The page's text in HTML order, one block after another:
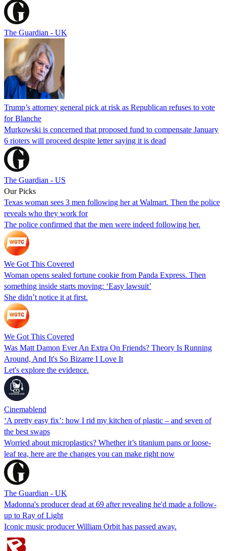
The Guardian - UK
Trump’s attorney general pick at risk as Republican refuses to vote
for Blanche
Murkowski is concerned that proposed fund to compensate January
6 rioters will proceed despite letter saying it is dead
The Guardian - US
Our Picks
Texas woman sees 3 men following her at Walmart. Then the police
reveals who they work for
The police confirmed that the men were indeed following her.
We Got This Covered
Woman opens sealed fortune cookie from Panda Express. Then
something inside starts moving: ‘Easy lawsuit’
She didn’t notice it at first.
We Got This Covered
Was Matt Damon Ever An Extra On Friends? Theory Is Running
Around, And It's So Bizarre I Love It
Let's explore the evidence.
Cinemablend
‘A pretty easy fix’: how I rid my kitchen of plastic – and seven of
the best swaps
Worried about microplastics? Whether it’s titanium pans or loose-
leaf tea, here are the changes you can make right now
The Guardian - UK
Madonna's producer dead at 69 after revealing he'd made a follow-
up to Ray of Light
Iconic music producer William Orbit has passed away.